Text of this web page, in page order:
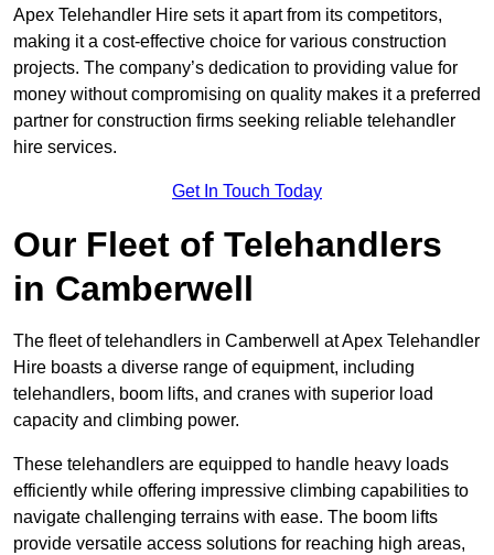
Apex Telehandler Hire sets it apart from its competitors,
making it a cost-effective choice for various construction
projects. The company’s dedication to providing value for
money without compromising on quality makes it a preferred
partner for construction firms seeking reliable telehandler
hire services.
Get In Touch Today
Our Fleet of Telehandlers
in Camberwell
The fleet of telehandlers in Camberwell at Apex Telehandler
Hire boasts a diverse range of equipment, including
telehandlers, boom lifts, and cranes with superior load
capacity and climbing power.
These telehandlers are equipped to handle heavy loads
efficiently while offering impressive climbing capabilities to
navigate challenging terrains with ease. The boom lifts
provide versatile access solutions for reaching high areas,